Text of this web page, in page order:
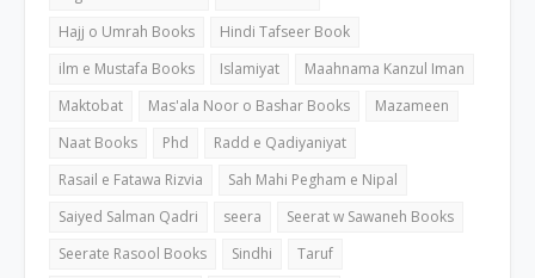
Hajj o Umrah Books
Hindi Tafseer Book
ilm e Mustafa Books
Islamiyat
Maahnama Kanzul Iman
Maktobat
Mas'ala Noor o Bashar Books
Mazameen
Naat Books
Phd
Radd e Qadiyaniyat
Rasail e Fatawa Rizvia
Sah Mahi Pegham e Nipal
Saiyed Salman Qadri
seera
Seerat w Sawaneh Books
Seerate Rasool Books
Sindhi
Taruf